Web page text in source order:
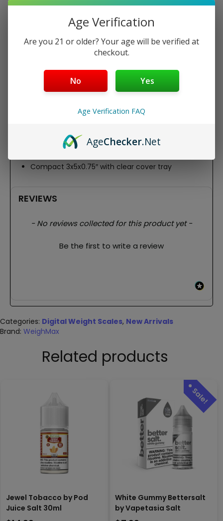
Description
Get spot-on accuracy in your pocket with the WeighMax
NJ-100 – a compact digital scale with 100g capacity and
0.01g readability for jewelry, herbs, or reloading. Backlit LCD
shines for easy reads, while TARE, auto-off, and multi-
AAA batteries (included), it’s sleek (3″ x 5″ x 0.75″) with
clear cover/tray – users rave about its “reliable precision
Backlit LCD + multi-units (g/oz/ct/gn)
TARE function, auto-shutoff for battery life
Compact 3x5x0.75″ with clear cover tray
REVIEWS
- No reviews collected for this product yet -
Be the first to write a review
New content loaded
Categories: Digital Weight Scales, New Arrivals
Brand: WeighMax
Related products
Jewel Tobacco by Pod
Juice Salt 30ml
White Gummy Bettersalt
by Vapetasia Salt
Age Verification
Are you 21 or older? Your age will be verified at
checkout.
No Yes
Age Verification FAQ
AgeChecker.Net